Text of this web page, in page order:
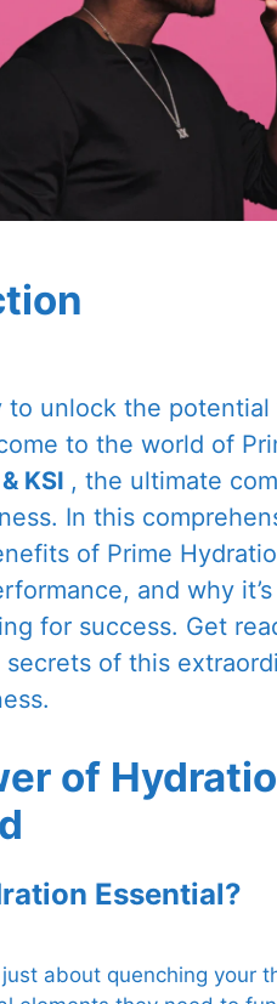
to unlock the
to the world of
KSI , the ultimate
In this
of Prime
and why
for success. Get
of this
of
Essential?
about quenching your